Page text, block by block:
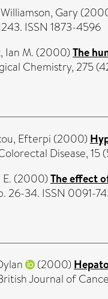
Williamson, Gary
ISSN 1873-4596
Ian M. (2000) The
Chemistry, 275
Efterpi (2000)
Disease, 15
(2000) The effect
26-34. ISSN 0091-
(2000)
Journal of